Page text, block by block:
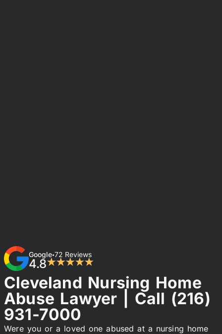
Google•72 Reviews
4.8★★★★★
Cleveland Nursing Home
Abuse Lawyer | Call (216)
931-7000
Were you or a loved one abused at a nursing home